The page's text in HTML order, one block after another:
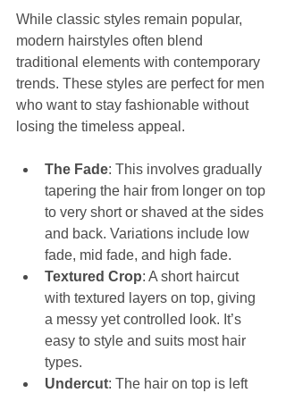
While classic styles remain popular,
modern hairstyles often blend
traditional elements with contemporary
trends. These styles are perfect for men
who want to stay fashionable without
losing the timeless appeal.
The Fade: This involves gradually
tapering the hair from longer on top
to very short or shaved at the sides
and back. Variations include low
fade, mid fade, and high fade.
Textured Crop: A short haircut
with textured layers on top, giving
a messy yet controlled look. It’s
easy to style and suits most hair
types.
Undercut: The hair on top is left